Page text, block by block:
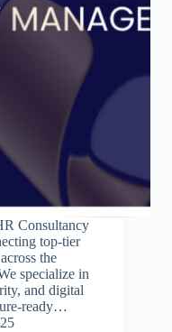
Consultancy
top-tier
the
specialize in
and digital
ready…